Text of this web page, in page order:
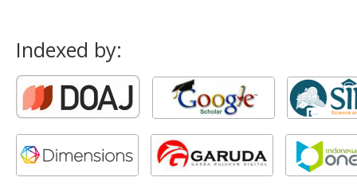
Indexed by: